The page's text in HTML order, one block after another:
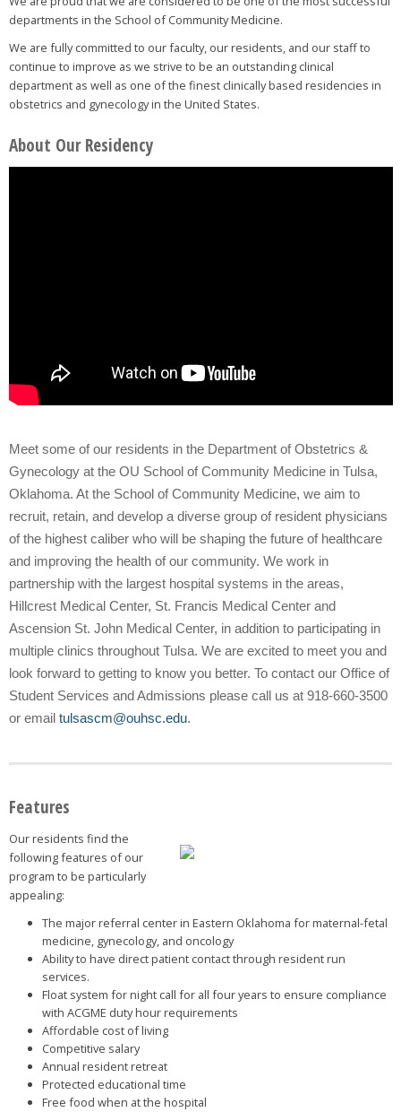
departments in the School of Community Medicine.
We are fully committed to our faculty, our residents, and our staff to
continue to improve as we strive to be an outstanding clinical
department as well as one of the finest clinically based residencies in
obstetrics and gynecology in the United States.
About Our Residency
Meet some of our residents in the Department of Obstetrics &
Gynecology at the OU School of Community Medicine in Tulsa,
Oklahoma. At the School of Community Medicine, we aim to
recruit, retain, and develop a diverse group of resident physicians
of the highest caliber who will be shaping the future of healthcare
and improving the health of our community. We work in
partnership with the largest hospital systems in the areas,
Hillcrest Medical Center, St. Francis Medical Center and
Ascension St. John Medical Center, in addition to participating in
multiple clinics throughout Tulsa. We are excited to meet you and
look forward to getting to know you better. To contact our Office of
Student Services and Admissions please call us at 918-660-3500
or email tulsascm@ouhsc.edu.
Features
Our residents find the
following features of our
program to be particularly
appealing:
The major referral center in Eastern Oklahoma for maternal-fetal
medicine, gynecology, and oncology
Ability to have direct patient contact through resident run
services.
Float system for night call for all four years to ensure compliance
with ACGME duty hour requirements
Affordable cost of living
Competitive salary
Annual resident retreat
Protected educational time
Free food when at the hospital